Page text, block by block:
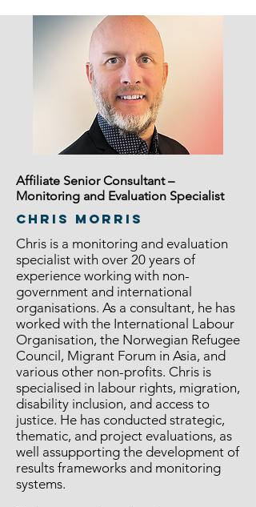
Affiliate Senior Consultant –
Monitoring and Evaluation Specialist
CHRIS MORRIS
Chris is a monitoring and evaluation
specialist with over 20 years of
experience working with non-
government and international
organisations. As a consultant, he has
worked with the International Labour
Organisation, the Norwegian Refugee
Council, Migrant Forum in Asia, and
various other non-profits. Chris is
specialised in labour rights, migration,
disability inclusion, and access to
justice. He has conducted strategic,
thematic, and project evaluations, as
well assupporting the development of
results frameworks and monitoring
systems.